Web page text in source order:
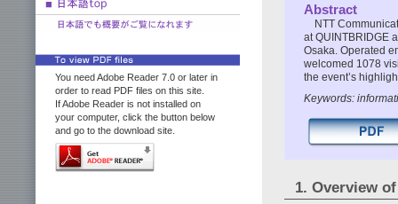
You need Adobe Reader 7.0 or later in
order to read PDF files on this site.
If Adobe Reader is not installed on
your computer, click the button below
and go to the download site.
Abstract
NTT
at QUINTBRIDGE
Osaka. Operated
welcomed 1078
the event’s
Keywords:
1. Overview